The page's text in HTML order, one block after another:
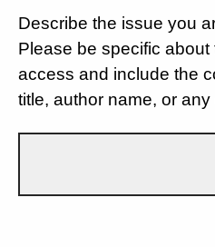
Describe the issue you
Please be specific
access and include the
title, author name, or